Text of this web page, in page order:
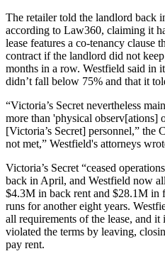
The retailer told the landlord back
according to Law360, claiming it
lease features a co-tenancy clause
contract if the landlord did not
months in a row. Westfield said in
didn’t fall below 75% and that it
“Victoria’s Secret nevertheless
more than 'physical observ[ations]
[Victoria’s Secret] personnel,” the
not met,” Westfield's attorneys
Victoria’s Secret “ceased
back in April, and Westfield now
$4.3M in back rent and $28.1M in
runs for another eight years.
all requirements of the lease, and it
violated the terms by leaving,
pay rent.